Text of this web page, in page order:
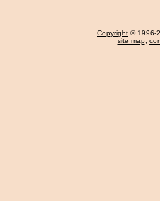
Copyright © 1996-
site map,